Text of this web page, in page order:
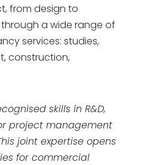
from design to
a wide range of
services: studies,
construction,
skills in R&D,
project management
joint expertise opens
for commercial